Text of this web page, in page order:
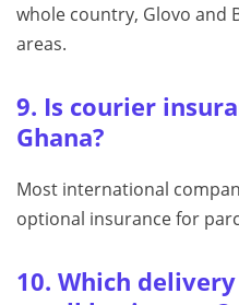
whole country, Glovo and
areas.
9. Is courier
Ghana?
Most international
optional insurance for
10. Which